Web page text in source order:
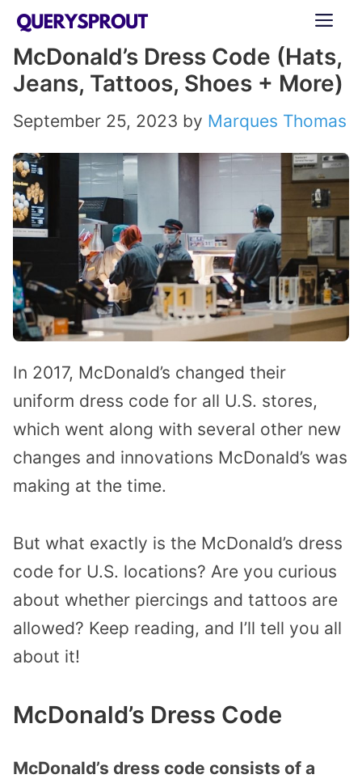
Skip
content
McDonald’s Dress Code (Hats,
Jeans, Tattoos, Shoes + More)
September 25, 2023 by Marques Thomas
In 2017, McDonald’s changed their
uniform dress code for all U.S. stores,
which went along with several other new
changes and innovations McDonald’s was
making at the time.
But what exactly is the McDonald’s dress
code for U.S. locations? Are you curious
about whether piercings and tattoos are
allowed? Keep reading, and I’ll tell you all
about it!
McDonald’s Dress Code
McDonald’s dress code consists of a